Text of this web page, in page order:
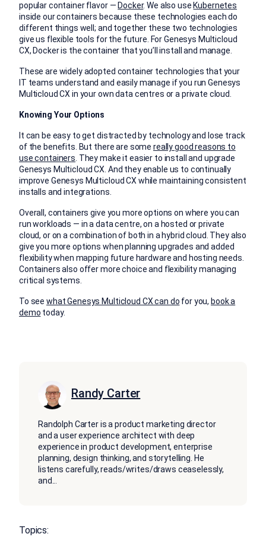
popular container flavor — Docker. We also use Kubernetes
inside our containers because these technologies each do
different things well; and together these two technologies
give us flexible tools for the future. For Genesys Multicloud
CX, Docker is the container that you’ll install and manage.
These are widely adopted container technologies that your
IT teams understand and easily manage if you run Genesys
Multicloud CX in your own data centres or a private cloud.
Knowing Your Options
It can be easy to get distracted by technology and lose track
of the benefits. But there are some really good reasons to
use containers. They make it easier to install and upgrade
Genesys Multicloud CX. And they enable us to continually
improve Genesys Multicloud CX while maintaining consistent
installs and integrations.
Overall, containers give you more options on where you can
run workloads — in a data centre, on a hosted or private
cloud, or on a combination of both in a hybrid cloud. They also
give you more options when planning upgrades and added
flexibility when mapping future hardware and hosting needs.
Containers also offer more choice and flexibility managing
critical systems.
To seewhat Genesys Multicloud CX can do for you, book a
demo today.
Randy Carter
Randolph Carter is a product marketing director
and a user experience architect with deep
experience in product development, enterprise
planning, design thinking, and storytelling. He
listens carefully, reads/writes/draws ceaselessly,
and...
Topics: